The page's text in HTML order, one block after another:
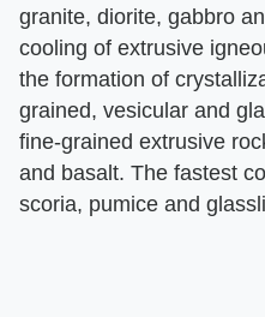
granite, diorite, gabbro
cooling of extrusive
the formation of
grained, vesicular and
fine-grained extrusive
and basalt. The fastest
scoria, pumice and